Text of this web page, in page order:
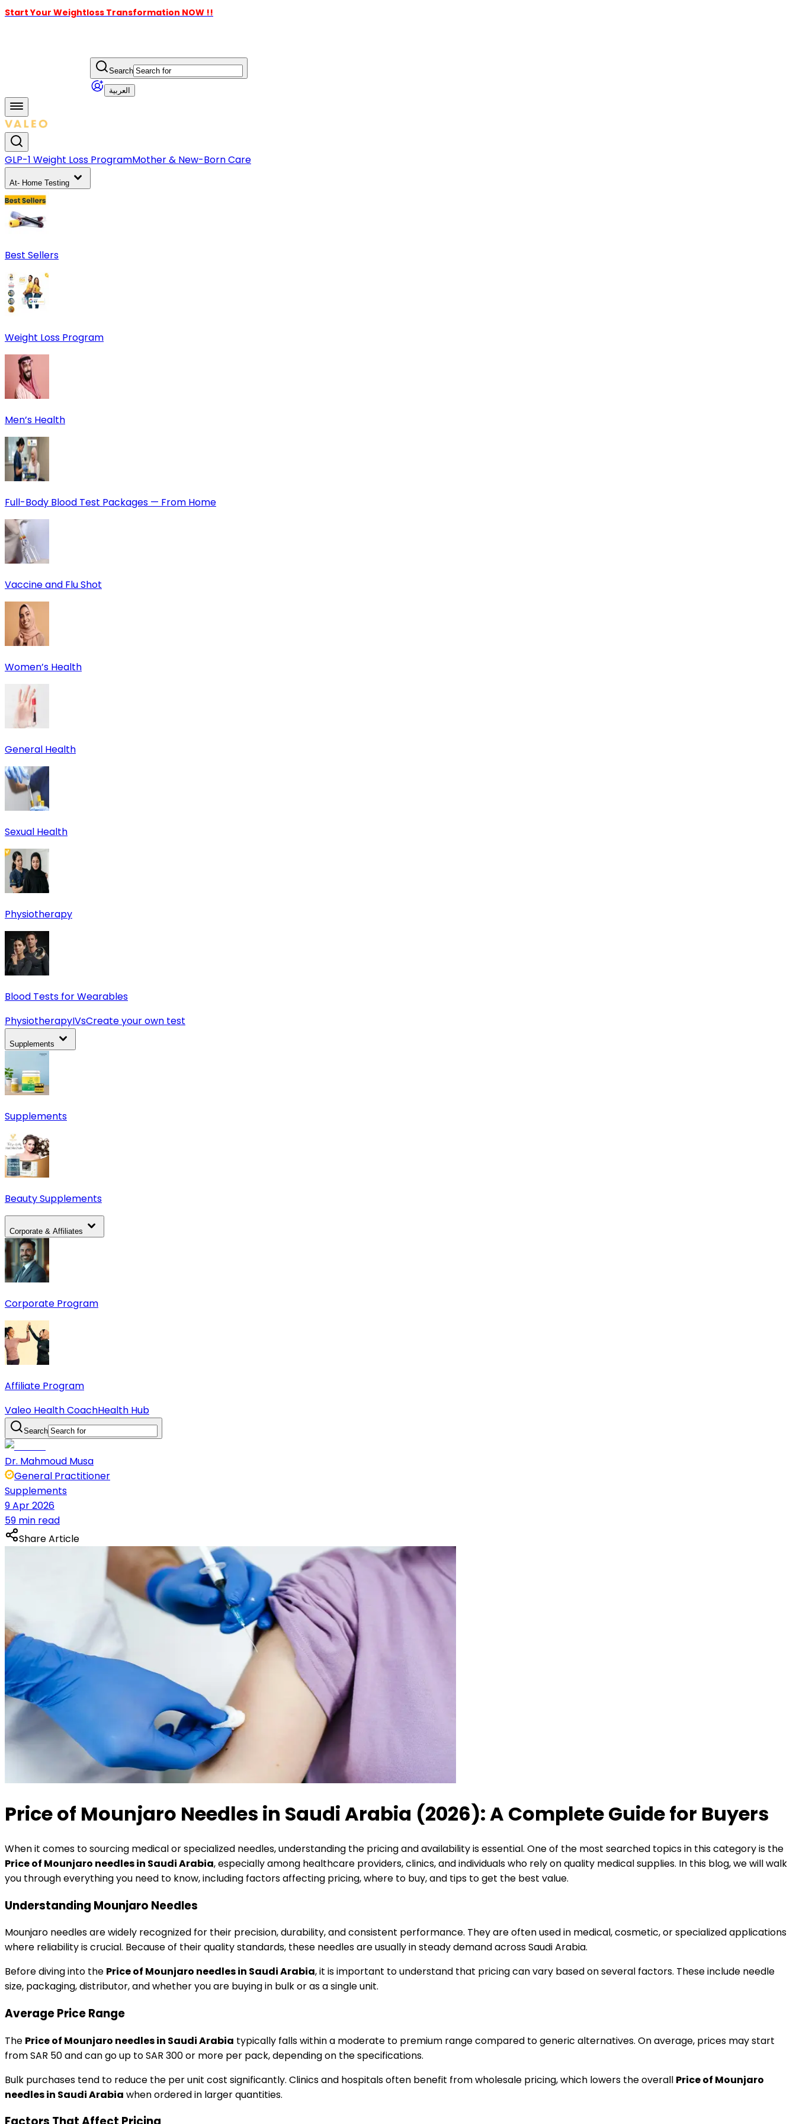
Start Your Weightloss Transformation NOW !!
Search
العربية
GLP-1 Weight Loss ProgramMother & New-Born Care
At- Home Testing
Best Sellers
Weight Loss Program
Men’s Health
Full-Body Blood Test Packages — From Home
Vaccine and Flu Shot
Women’s Health
General Health
Sexual Health
Physiotherapy
Blood Tests for Wearables
PhysiotherapyIVsCreate your own test
Supplements
Supplements
Beauty Supplements
Corporate & Affiliates
Corporate Program
Affiliate Program
Valeo Health CoachHealth Hub
Search
Dr. Mahmoud Musa
General Practitioner
Supplements
9 Apr 2026
59 min read
Share Article
Price of Mounjaro Needles in Saudi Arabia (2026): A Complete Guide for Buyers
When it comes to sourcing medical or specialized needles, understanding the pricing and availability is essential. One of the most searched topics in this category is the
Price of Mounjaro needles in Saudi Arabia, especially among healthcare providers, clinics, and individuals who rely on quality medical supplies. In this blog, we will walk
you through everything you need to know, including factors affecting pricing, where to buy, and tips to get the best value.
Understanding Mounjaro Needles
Mounjaro needles are widely recognized for their precision, durability, and consistent performance. They are often used in medical, cosmetic, or specialized applications
where reliability is crucial. Because of their quality standards, these needles are usually in steady demand across Saudi Arabia.
Before diving into the Price of Mounjaro needles in Saudi Arabia, it is important to understand that pricing can vary based on several factors. These include needle
size, packaging, distributor, and whether you are buying in bulk or as a single unit.
Average Price Range
The Price of Mounjaro needles in Saudi Arabia typically falls within a moderate to premium range compared to generic alternatives. On average, prices may start
from SAR 50 and can go up to SAR 300 or more per pack, depending on the specifications.
Bulk purchases tend to reduce the per unit cost significantly. Clinics and hospitals often benefit from wholesale pricing, which lowers the overall Price of Mounjaro
needles in Saudi Arabia when ordered in larger quantities.